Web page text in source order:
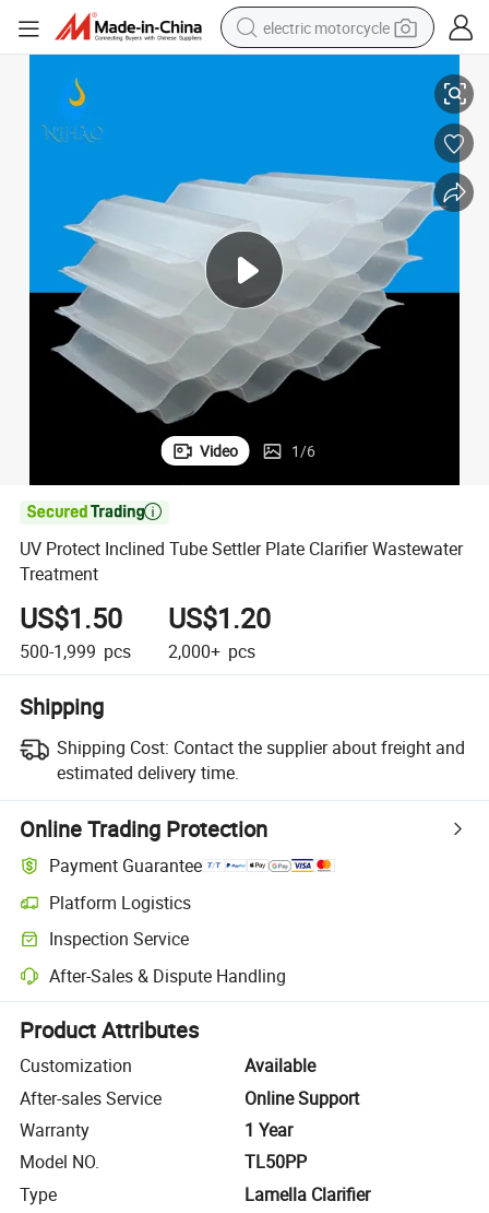
electric motorcycle
powder
human hair wig
motorcycle
Video 1/6

UV Protect Inclined Tube Settler Plate Clarifier Wastewater
Treatment
US$1.50
500-1,999 pcs
US$1.20
2,000+ pcs
Shipping
Shipping Cost: Contact the supplier about freight and
estimated delivery time.
Online Trading Protection
Payment Guarantee
Platform Logistics
Clearer shipment tracking with platform-supported logistics.
Inspection Service
Optional pre-shipment inspection for quality and quantity checks.
After-Sales & Dispute Handling
Platform-assisted dispute resolution, including refunds or returns
Product Attributes
Customization
Available
After-sales Service
Online Support
Warranty
1 Year
Model NO.
TL50PP
Type
Lamella Clarifier